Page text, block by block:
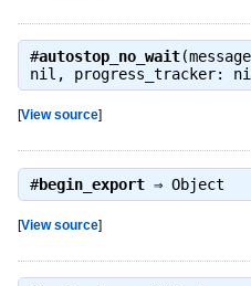
#autostop_no_wait
nil, progress_tracker:
[View source]
#begin_export⇒ Object
[View source]